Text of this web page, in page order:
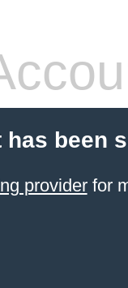
been
providerfor